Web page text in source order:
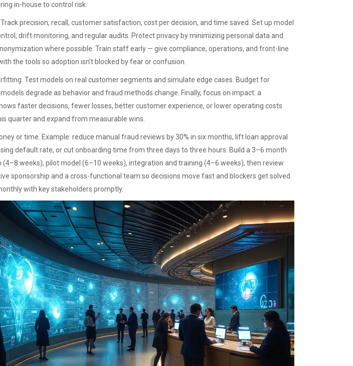
in-house to control risk.
precision, recall, customer satisfaction, cost per decision, and time saved. Set up model
drift monitoring, and regular audits. Protect privacy by minimizing personal data and
where possible. Train staff early — give compliance, operations, and front-line
the tools so adoption isn’t blocked by fear or confusion.
Test models on real customer segments and simulate edge cases. Budget for
degrade as behavior and fraud methods change. Finally, focus on impact: a
faster decisions, fewer losses, better customer experience, or lower operating costs.
quarter and expand from measurable wins.
or time. Example: reduce manual fraud reviews by 30% in six months, lift loan approval
default rate, or cut onboarding time from three days to three hours. Build a 3–6 month
(4–8 weeks), pilot model (6–10 weeks), integration and training (4–6 weeks), then review
sponsorship and a cross-functional team so decisions move fast and blockers get solved
with key stakeholders promptly.